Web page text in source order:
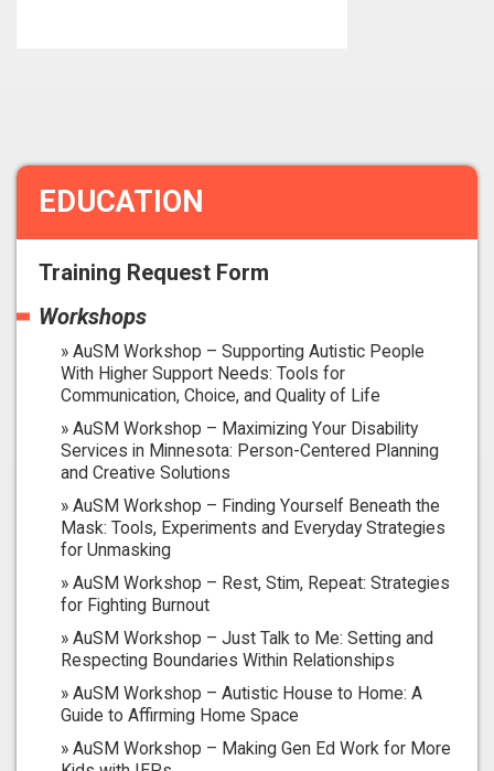
EDUCATION
Training Request Form
Workshops
AuSM Workshop – Supporting Autistic People
With Higher Support Needs: Tools for
Communication, Choice, and Quality of Life
AuSM Workshop – Maximizing Your Disability
Services in Minnesota: Person-Centered Planning
and Creative Solutions
AuSM Workshop – Finding Yourself Beneath the
Mask: Tools, Experiments and Everyday Strategies
for Unmasking
AuSM Workshop – Rest, Stim, Repeat: Strategies
for Fighting Burnout
AuSM Workshop – Just Talk to Me: Setting and
Respecting Boundaries Within Relationships
AuSM Workshop – Autistic House to Home: A
Guide to Affirming Home Space
AuSM Workshop – Making Gen Ed Work for More